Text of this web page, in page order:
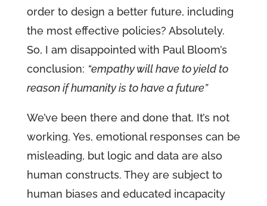
order to design a better future, including
the most effective policies? Absolutely.
So, I am disappointed with Paul Bloom’s
conclusion: “empathy will have to yield to
reason if humanity is to have a future”
We’ve been there and done that. It’s not
working. Yes, emotional responses can be
misleading, but logic and data are also
human constructs. They are subject to
human biases and educated incapacity